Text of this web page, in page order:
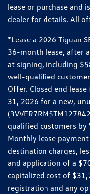
lease or purchase and
dealer for details. All
*Lease a 2026 Tiguan
36-month lease, after
at signing, including
well-qualified
Offer. Closed end
31, 2026 for a new,
qualified customers by
Monthly lease
destination charges,
and application of a
capitalized cost of
registration and any